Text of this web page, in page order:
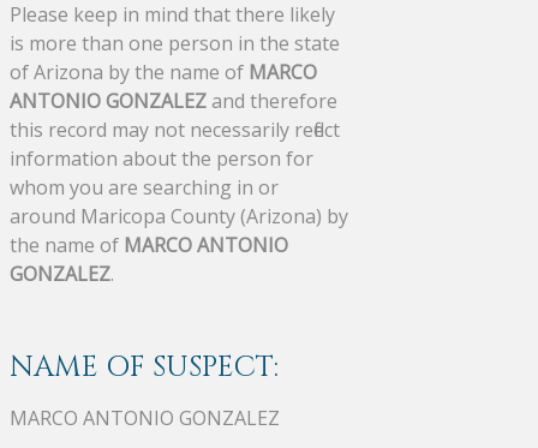
Please keep in mind that there likely
is more than one person in the state
of Arizona by the name of MARCO
ANTONIO GONZALEZand therefore
this record may not necessarily reflect
information about the person for
whom you are searching in or
around Maricopa County (Arizona) by
the name of MARCO ANTONIO
GONZALEZ.
NAME OF SUSPECT:
MARCO ANTONIO GONZALEZ